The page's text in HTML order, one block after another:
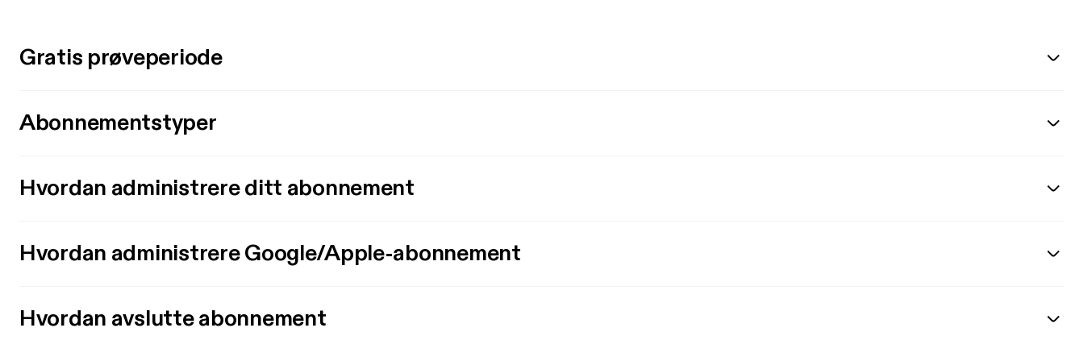
Gratis prøveperiode
Abonnementstyper
Hvordan administrere ditt abonnement
Hvordan administrere Google/Apple-abonnement
Hvordan avslutte abonnement